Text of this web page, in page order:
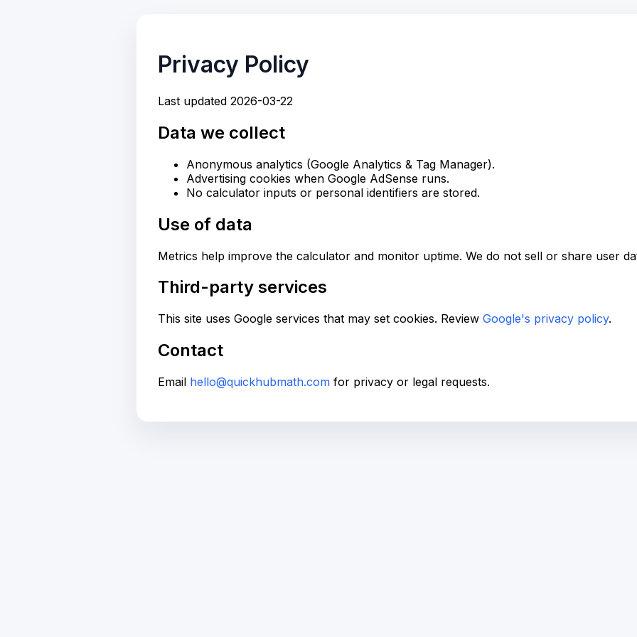
Privacy Policy
Last updated 2026-03-22
Data we collect
Anonymous analytics (Google Analytics & Tag Manager).
Advertising cookies when Google AdSense runs.
No calculator inputs or personal identifiers are stored.
Use of data
Metrics help improve the calculator and monitor uptime. We do not sell or share user
Third-party services
This site uses Google services that may set cookies. Review Google's privacy policy.
Contact
Email hello@quickhubmath.com for privacy or legal requests.